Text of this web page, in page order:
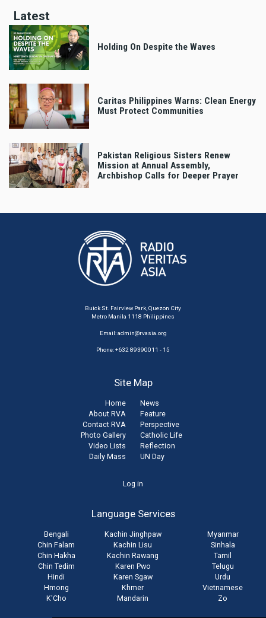
Latest
Holding On Despite the Waves
Caritas Philippines Warns: Clean Energy
Must Protect Communities
Pakistan Religious Sisters Renew
Mission at Annual Assembly,
Archbishop Calls for Deeper Prayer
Buick St. Fairview Park, Quezon City
Metro Manila 1118 Philippines
Email:admin@rvasia.org
Phone: +632 89390011 - 15
Site Map
Home
About RVA
Contact RVA
Photo Gallery
Video Lists
Daily Mass
News
Feature
Perspective
Catholic Life
Reflection
UN Day
Log in
Language Services
Bengali
Chin Falam
Chin Hakha
Chin Tedim
Hindi
Hmong
K'Cho
Kachin Jinghpaw
Kachin Lisu
Kachin Rawang
Karen Pwo
Karen Sgaw
Khmer
Mandarin
Myanmar
Sinhala
Tamil
Telugu
Urdu
Vietnamese
Zo